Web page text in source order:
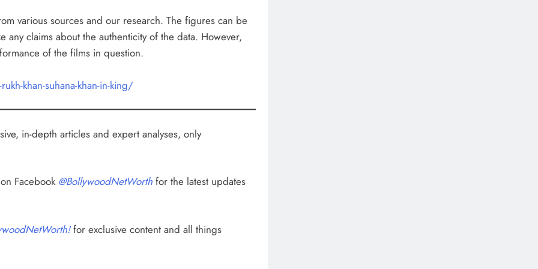
various sources and our research. The figures can be
claims about the authenticity of the data. However,
of the films in question.
khan-suhana-khan-in-king/
in-depth articles and expert analyses, only
Facebook @BollywoodNetWorth for the latest updates
for exclusive content and all things